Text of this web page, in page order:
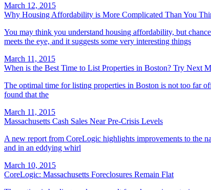
March 12, 2015
Why Housing Affordability is More Complicated Than You
You may think you understand housing affordability, but
meets the eye, and it suggests some very interesting things
March 11, 2015
When is the Best Time to List Properties in Boston? Try Next
The optimal time for listing properties in Boston is not too far
found that the
March 11, 2015
Massachusetts Cash Sales Near Pre-Crisis Levels
A new report from CoreLogic highlights improvements to the
and in an eddying whirl
March 10, 2015
CoreLogic: Massachusetts Foreclosures Remain Flat